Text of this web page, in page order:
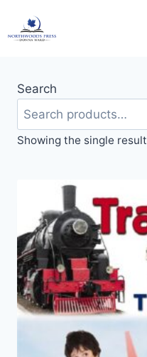
Search
Showing the single result